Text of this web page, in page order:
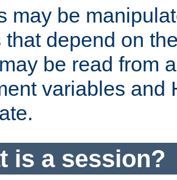
may be
that depend on
be read from
variables and
is a session?